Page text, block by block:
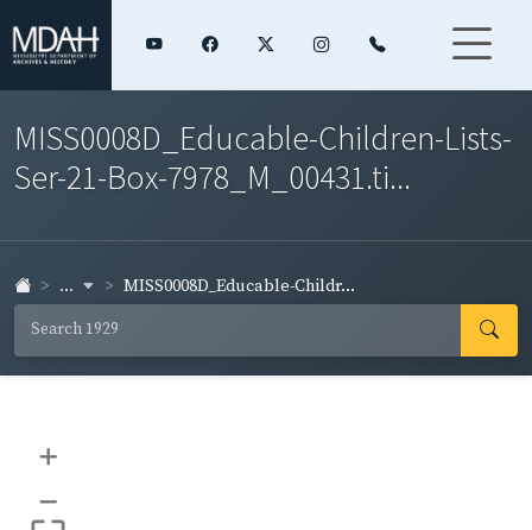
MISS0008D_Educable-Children-Lists-
Ser-21-Box-7978_M_00431.ti...
... MISS0008D_Educable-Childr...
+
–